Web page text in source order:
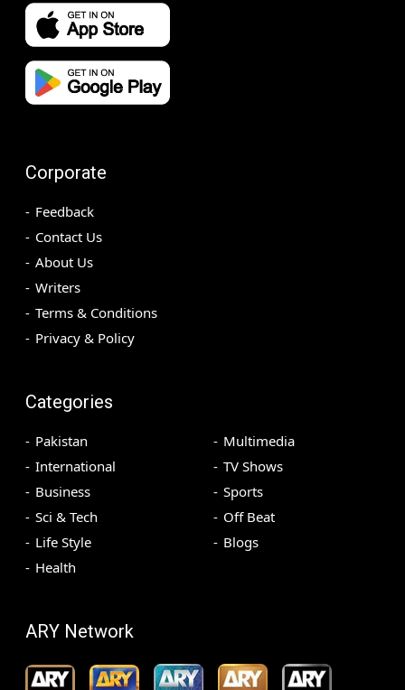
Corporate
Feedback
Contact Us
About Us
Writers
Terms & Conditions
Privacy & Policy
Categories
Pakistan
International
Business
Sci & Tech
Life Style
Health
Multimedia
TV Shows
Sports
Off Beat
Blogs
ARY Network